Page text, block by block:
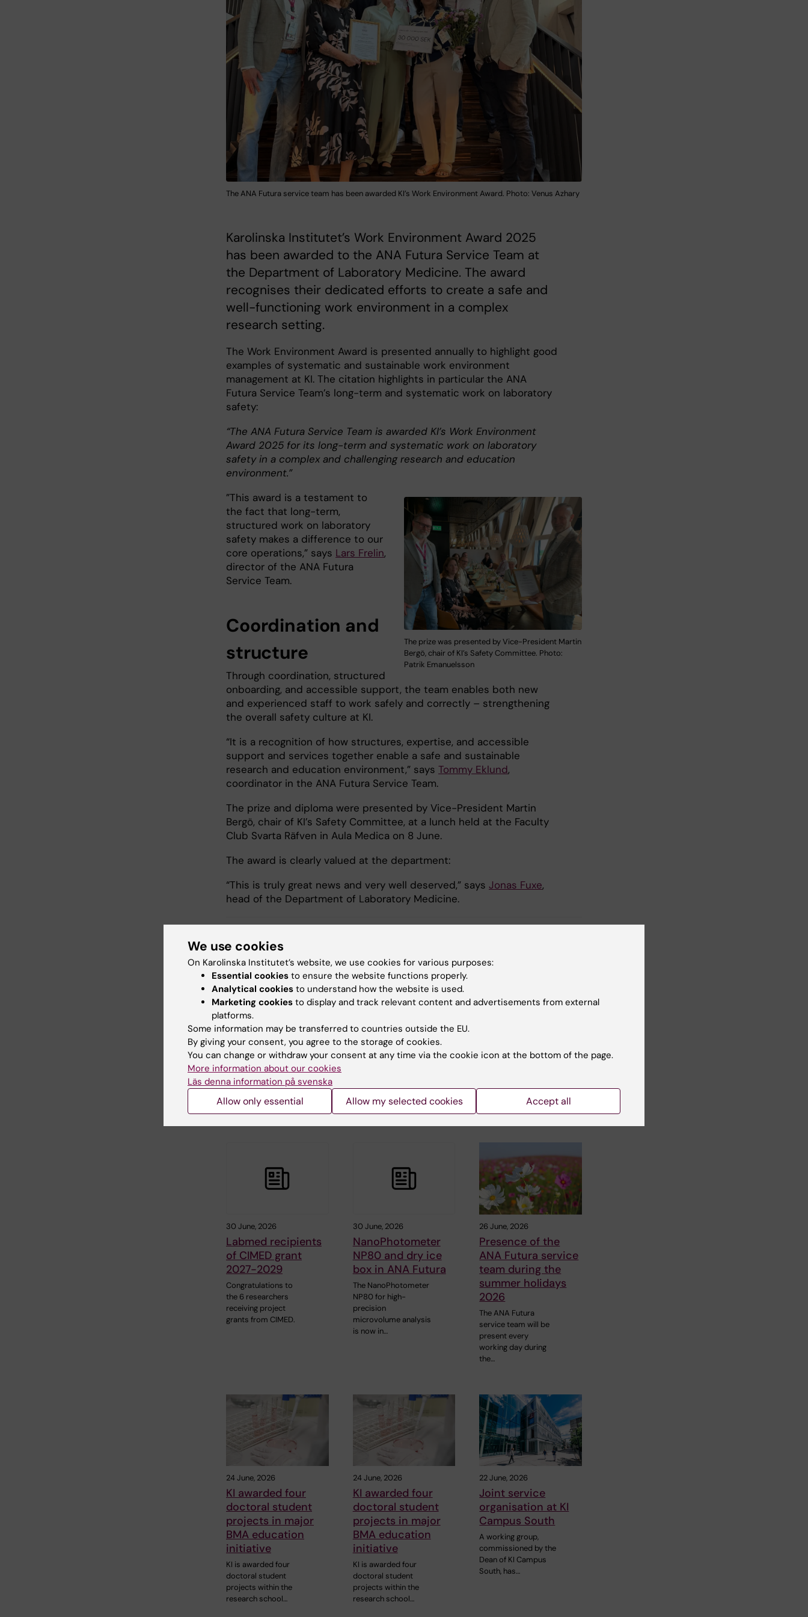
The ANA Futura service team has been awarded KI’s Work Environment Award. Photo: Venus Azhary
Karolinska Institutet’s Work Environment Award 2025
has been awarded to the ANA Futura Service Team at
the Department of Laboratory Medicine. The award
recognises their dedicated efforts to create a safe and
well-functioning work environment in a complex
research setting.
The Work Environment Award is presented annually to highlight good
examples of systematic and sustainable work environment
management at KI. The citation highlights in particular the ANA
Futura Service Team’s long-term and systematic work on laboratory
safety:
“The ANA Futura Service Team is awarded KI’s Work Environment
Award 2025 for its long-term and systematic work on laboratory
safety in a complex and challenging research and education
environment.”
The prize was presented by Vice-President Martin
Bergö, chair of KI’s Safety Committee. Photo:
Patrik Emanuelsson
”This award is a testament to
the fact that long-term,
structured work on laboratory
safety makes a difference to our
core operations,” says Lars Frelin,
director of the ANA Futura
Service Team.
Coordination and
structure
Through coordination, structured
onboarding, and accessible support, the team enables both new
and experienced staff to work safely and correctly – strengthening
the overall safety culture at KI.
“It is a recognition of how structures, expertise, and accessible
support and services together enable a safe and sustainable
research and education environment,” says Tommy Eklund,
coordinator in the ANA Futura Service Team.
The prize and diploma were presented by Vice-President Martin
Bergö, chair of KI’s Safety Committee, at a lunch held at the Faculty
Club Svarta Räfven in Aula Medica on 8 June.
The award is clearly valued at the department:
“This is truly great news and very well deserved,” says Jonas Fuxe,
head of the Department of Laboratory Medicine.
Tags
ANA Futura (eng)
Updated by:
Anne Hammarskjöld
Content reviewer:
Share
30 June, 2026
Labmed recipients
of CIMED grant
2027-2029
Congratulations to
the 6 researchers
receiving project
grants from CIMED.
30 June, 2026
NanoPhotometer
NP80 and dry ice
box in ANA Futura
The NanoPhotometer
NP80 for high-
precision
microvolume analysis
is now in…
26 June, 2026
Presence of the
ANA Futura service
team during the
summer holidays
2026
The ANA Futura
service team will be
present every
working day during
the…
24 June, 2026
KI awarded four
doctoral student
projects in major
BMA education
initiative
KI is awarded four
doctoral student
projects within the
research school…
24 June, 2026
KI awarded four
doctoral student
projects in major
BMA education
initiative
KI is awarded four
doctoral student
projects within the
research school…
22 June, 2026
Joint service
organisation at KI
Campus South
A working group,
commissioned by the
Dean of KI Campus
South, has…
We use cookies
On Karolinska Institutet’s website, we use cookies for various purposes:
Essential cookies to ensure the website functions properly.
Analytical cookies to understand how the website is used.
Marketing cookies to display and track relevant content and advertisements from external
platforms.
Some information may be transferred to countries outside the EU.
By giving your consent, you agree to the storage of cookies.
You can change or withdraw your consent at any time via the cookie icon at the bottom of the page.
More information about our cookies
Läs denna information på svenska
Allow only essential Allow my selected cookies Accept all